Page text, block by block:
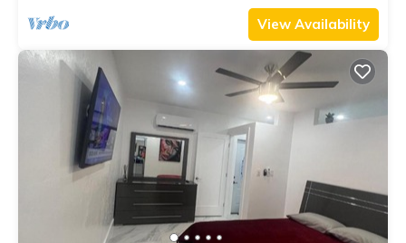
View Availability